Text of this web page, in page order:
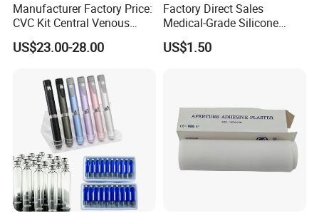
Manufacturer Factory Price:
CVC Kit Central Venous
Catheter Kit China
US$23.00-28.00
Factory Direct Sales
Medical-Grade Silicone
Airway Laryngeal Mask for
Anesthesia
US$1.50